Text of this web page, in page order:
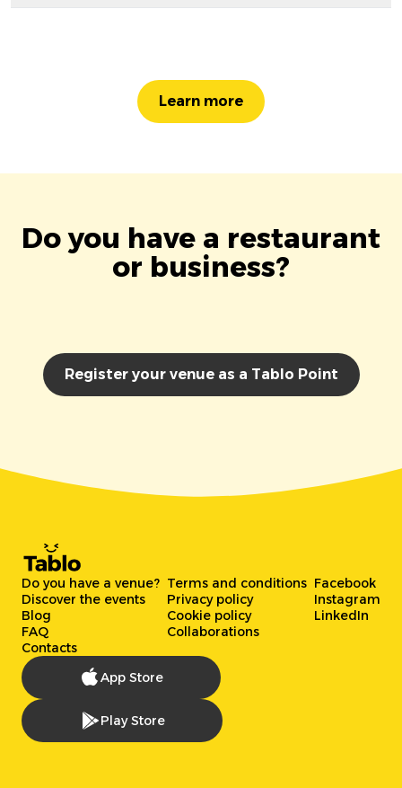
Learn more
Do you have a restaurant
or business?
Register your venue as a Tablo Point
Do you have a venue?
Discover the events
Blog
FAQ
Contacts
Terms and conditions
Privacy policy
Cookie policy
Collaborations
Facebook
Instagram
LinkedIn
App Store
Play Store